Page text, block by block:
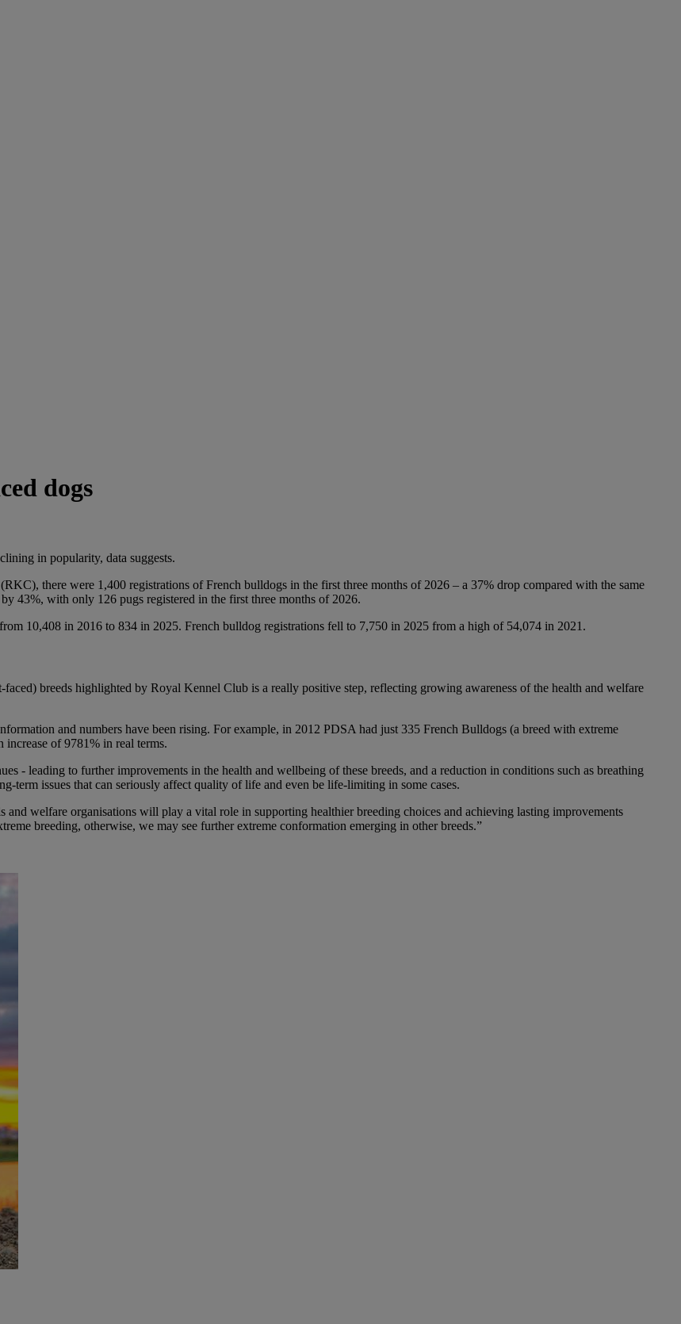
dogs
in popularity, data suggests.
there were 1,400 registrations of French bulldogs in the first three months of 2026 – a 37% drop compared with the same
43%, with only 126 pugs registered in the first three months of 2026.
10,408 in 2016 to 834 in 2025. French bulldog registrations fell to 7,750 in 2025 from a high of 54,074 in 2021.
breeds highlighted by Royal Kennel Club is a really positive step, reflecting growing awareness of the health and welfare
and numbers have been rising. For example, in 2012 PDSA had just 335 French Bulldogs (a breed with extreme
increase of 9781% in real terms.
- leading to further improvements in the health and wellbeing of these breeds, and a reduction in conditions such as breathing
term issues that can seriously affect quality of life and even be life-limiting in some cases.
and welfare organisations will play a vital role in supporting healthier breeding choices and achieving lasting improvements
breeding, otherwise, we may see further extreme conformation emerging in other breeds.”